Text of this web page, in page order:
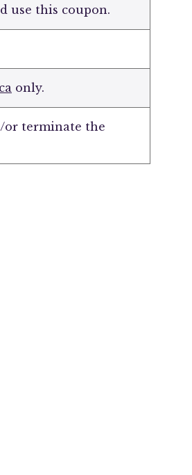
use this coupon.
only.
or terminate the